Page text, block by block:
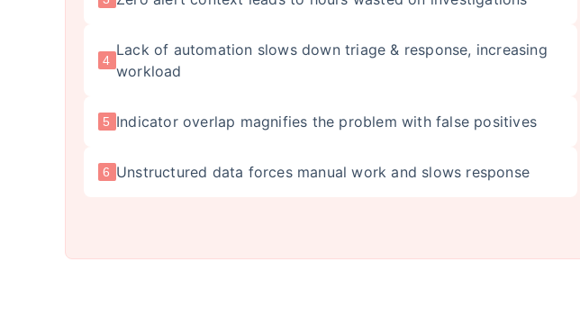
4
Lack of automation slows down triage & response, increasing
workload
5 Indicator overlap magnifies the problem with false positives
6 Unstructured data forces manual work and slows response